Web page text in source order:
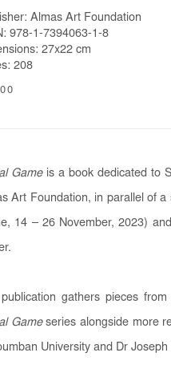
Almas Art Foundation
978-1-7394063-1-8
27x22 cm
208
Gameis a book dedicated to
Art Foundation, in parallel of
14 – 26 November, 2023)
gathers pieces
Gameseries alongside more
University and Dr